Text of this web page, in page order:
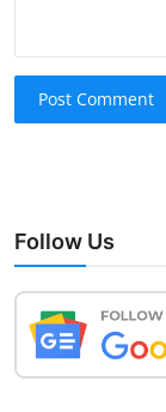
Post Comment
Follow Us